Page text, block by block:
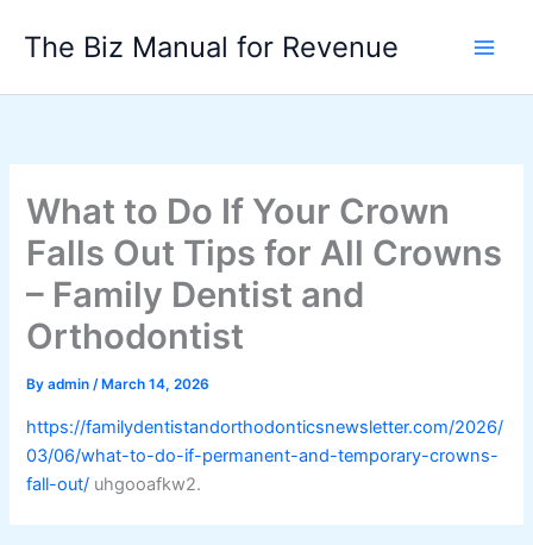
The Biz Manual for Revenue
What to Do If Your Crown
Falls Out Tips for All Crowns
– Family Dentist and
Orthodontist
Byadmin/ March 14, 2026
https://familydentistandorthodonticsnewsletter.com/2026/
03/06/what-to-do-if-permanent-and-temporary-crowns-
fall-out/ uhgooafkw2.